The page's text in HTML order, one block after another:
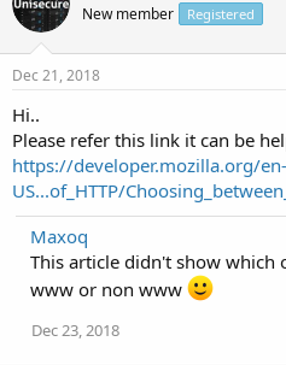
New member Registered
Dec 21, 2018
Hi..
Please refer this link it can be
https://developer.mozilla.org/en-
US...of_HTTP/
Maxoq
This article didn't show which
www or non www
Dec 23, 2018